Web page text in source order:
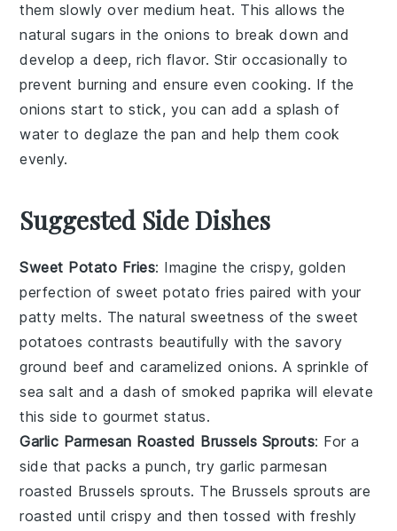
them slowly over medium heat. This allows the
natural sugars in theonions to break down and
develop a deep, rich flavor. Stir occasionally to
prevent burning and ensure even cooking. If the
onions start to stick, you can add a splash of
water to deglaze the pan and help them cook
evenly.
Suggested Side Dishes
Sweet Potato Fries: Imagine the crispy, golden
perfection ofsweet potato fries paired with your
patty melts. The natural sweetness of thesweet
potatoes contrasts beautifully with the savory
ground beef andcaramelized onions. A sprinkle of
sea salt and a dash of smoked paprika will elevate
this side to gourmet status.
Garlic Parmesan Roasted Brussels Sprouts: For a
side that packs a punch, try garlic parmesan
roasted Brussels sprouts. The Brussels sprouts are
roasted until crispy and then tossed with freshly